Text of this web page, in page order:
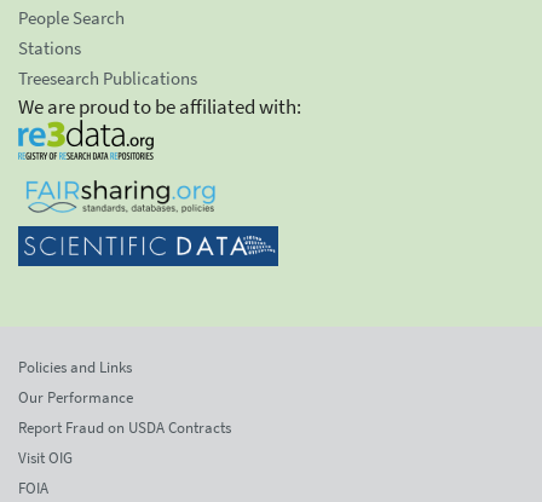
People Search
Stations
Treesearch Publications
We are proud to be affiliated with:
Policies and Links
Our Performance
Report Fraud on USDA Contracts
Visit OIG
FOIA